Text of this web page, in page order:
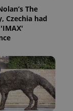
The
Czechia had